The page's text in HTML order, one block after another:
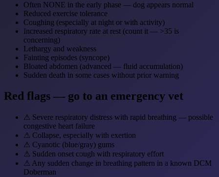
Often NONE in the early phase — dog appears normal
Reduced exercise tolerance
Coughing (especially at night or with activity)
Increased respiratory rate at rest (count it — >35 is
concerning)
Lethargy and weakness
Fainting episodes (syncope)
Bloated abdomen (advanced — fluid accumulation)
Sudden death in some cases without prior warning
Red flags — go to an emergency vet
⚠ Severe respiratory distress with rapid breathing — possible
congestive heart failure
⚠ Collapse, especially with exertion
⚠ Cyanotic (blue/gray) gums
⚠ Sudden onset cough with respiratory effort
⚠ Any sudden change in breathing pattern in a known DCM
Doberman